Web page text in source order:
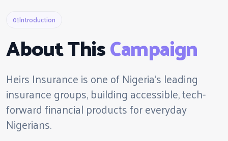
01Introduction
About ThisCampaign
Heirs Insurance is one of Nigeria's leading
insurance groups, building accessible, tech-
forward financial products for everyday
Nigerians.